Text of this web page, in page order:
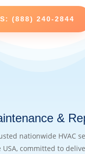
(888) 240-2844
&
nationwide HVAC
committed to